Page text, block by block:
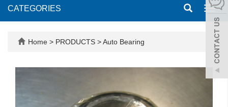
CATEGORIES
Home > PRODUCTS >Auto Bearing